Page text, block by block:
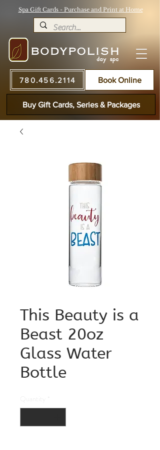
Spa Gift Cards - Purchase and Print at Home
780.456.2114 Book Online
Buy Gift Cards, Series & Packages
This Beauty is a
Beast 20oz
Glass Water
Bottle